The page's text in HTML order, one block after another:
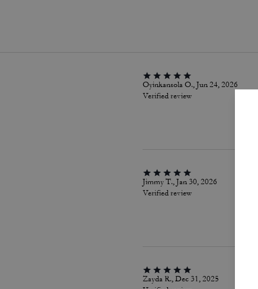
Oyinkansola O., Jun 24, 2026
Verified review
Jimmy T., Jan 30, 2026
Verified review
Zayda R., Dec 31, 2025